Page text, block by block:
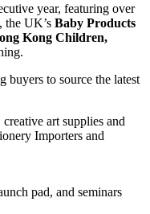
year, featuring over
the UK’s Baby Products
Kong Children,
to source the latest
art supplies and
Importers and
pad, and seminars